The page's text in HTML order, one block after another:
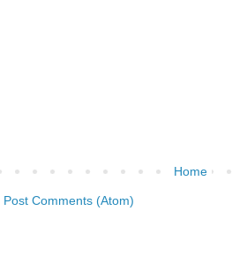
Home
Post Comments (Atom)